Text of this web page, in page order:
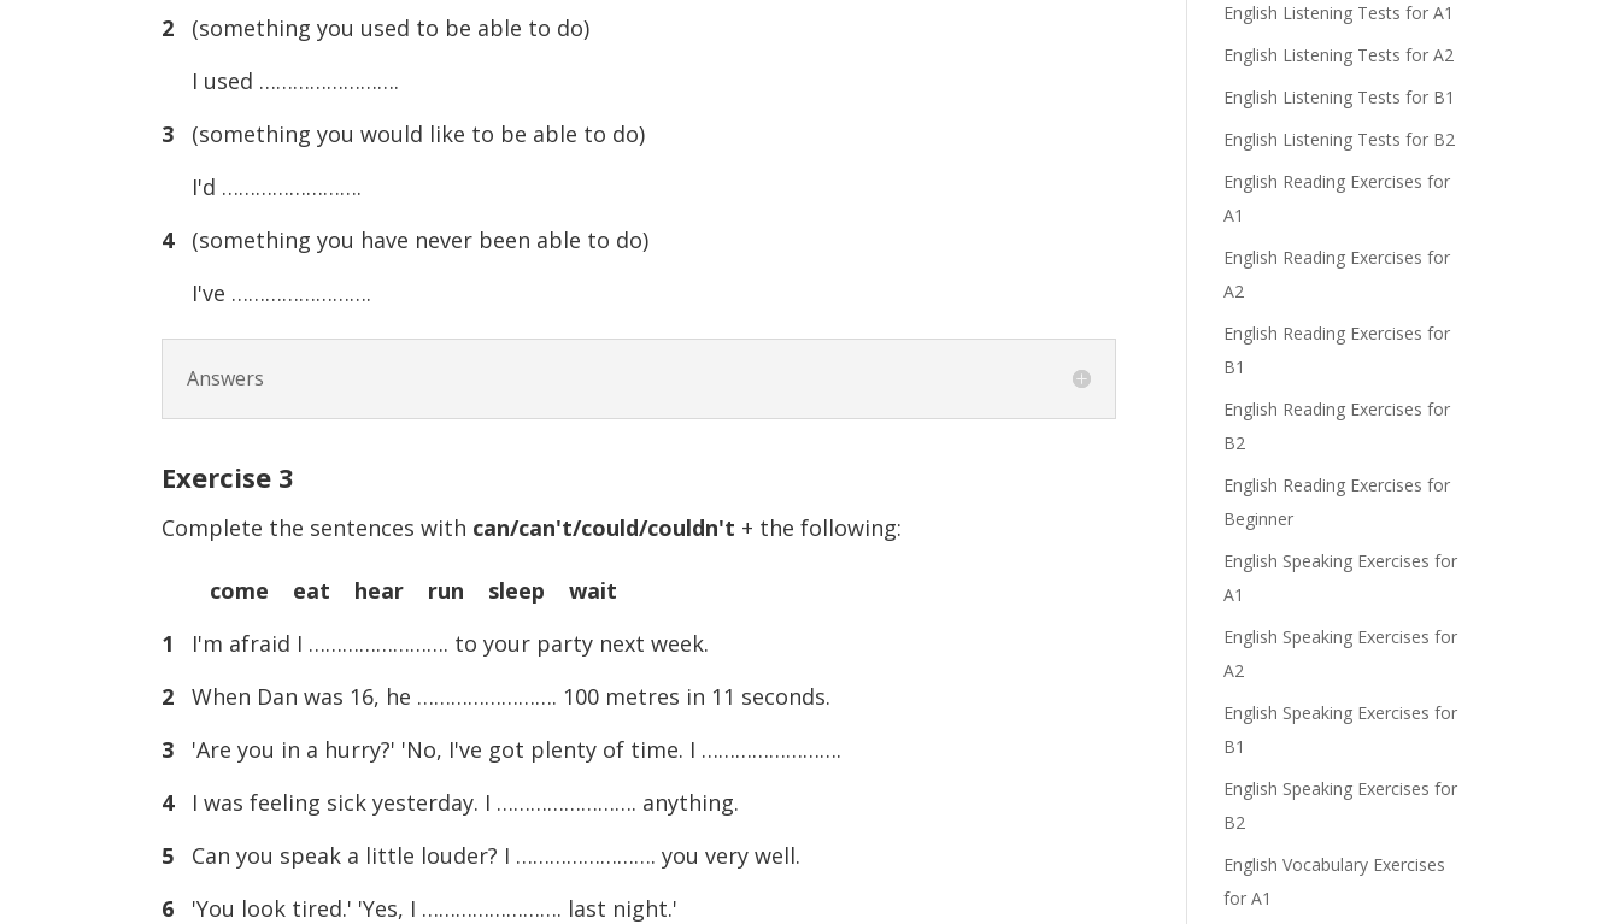
2 (something you used to be able to do)
I used …………………….
3 (something you would like to be able to do)
I'd …………………….
4(something you have never been able to do)
I've …………………….
Answers
Exercise 3
Complete the sentences with can/can't/could/couldn't + the following:
come eat hear run sleep wait
1
I'm afraid I ……………………. to your party next week.
2 When Dan was 16, he ……………………. 100 metres in 11 seconds.
3 'Are you in a hurry?' 'No, I've got plenty of time. I …………………….
4I was feeling sick yesterday. I ……………………. anything.
5 Can you speak a little louder? I ……………………. you very well.
6 'You look tired.' 'Yes, I ……………………. last night.'
English Listening Tests for A1
English Listening Tests for A2
English Listening Tests for B1
English Listening Tests for B2
English Reading Exercises for
A1
English Reading Exercises for
A2
English Reading Exercises for
B1
English Reading Exercises for
B2
English Reading Exercises for
Beginner
English Speaking Exercises for
A1
English Speaking Exercises for
A2
English Speaking Exercises for
B1
English Speaking Exercises for
B2
English Vocabulary Exercises
for A1